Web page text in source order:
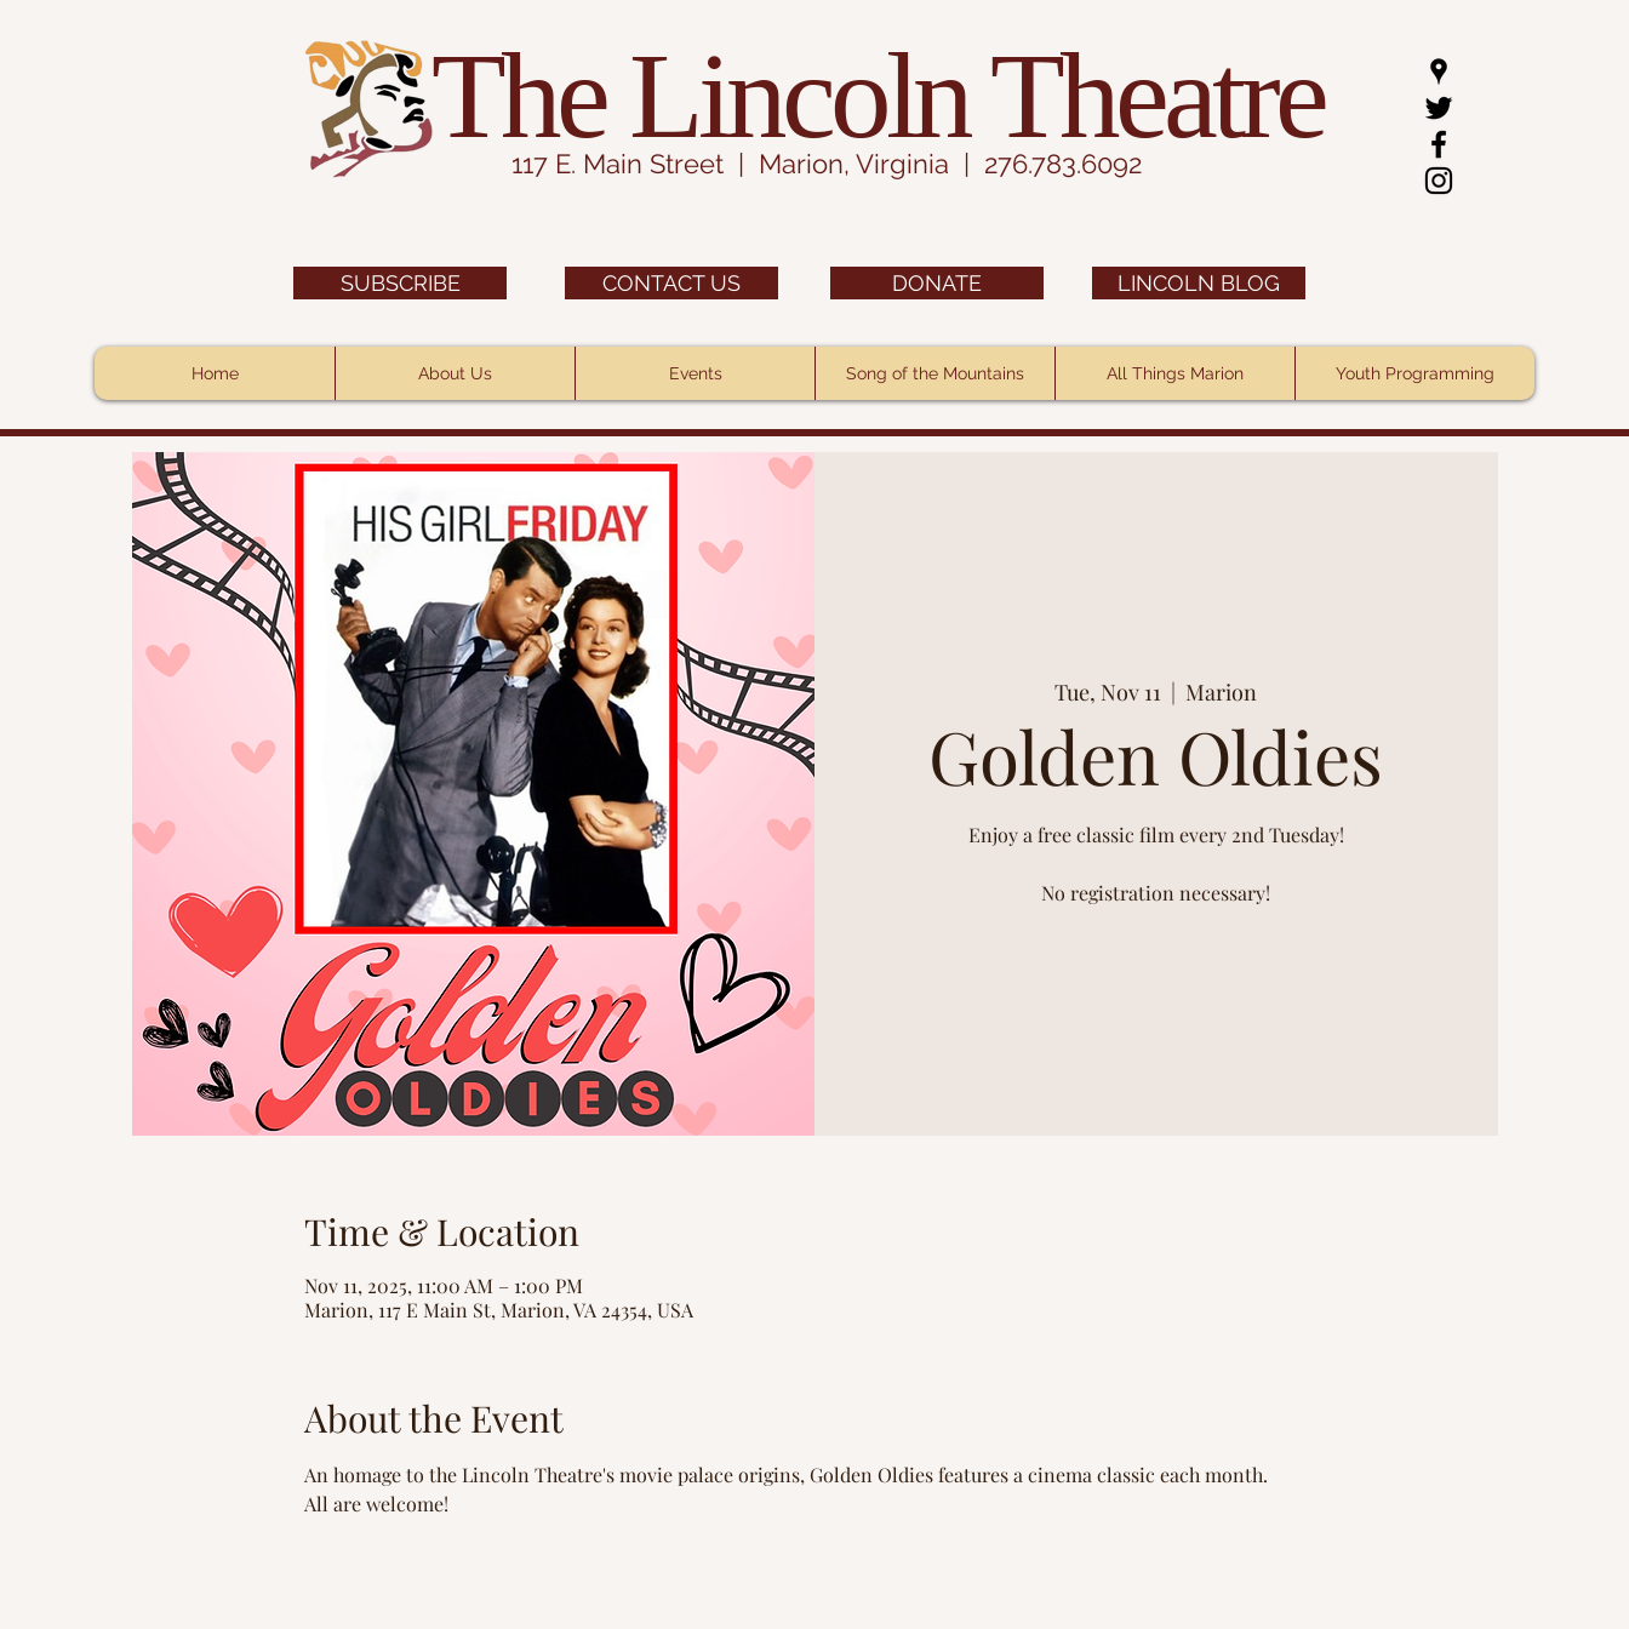
117 E. Main Street | Marion, Virginia | 276.783.6092
The Lincoln Theatre
SUBSCRIBE CONTACT US DONATE LINCOLN BLOG
Home About Us Events Song of the Mountains All Things Marion Youth Programming
Tue, Nov 11
  |
Marion
Golden Oldies
Enjoy a free classic film every 2nd Tuesday!
No registration necessary!
Time & Location
Nov 11, 2025, 11:00 AM – 1:00 PM
Marion, 117 E Main St, Marion, VA 24354, USA
About the Event
An homage to the Lincoln Theatre's movie palace origins, Golden Oldies features a cinema classic each month.
All are welcome!